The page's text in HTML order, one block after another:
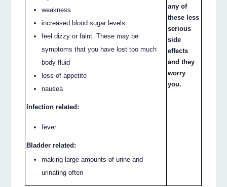
weakness
increased blood sugar levels
feel dizzy or faint. These may be
symptoms that you have lost too much
body fluid
loss of appetite
nausea
Infection related:
fever
Bladder related:
making large amounts of urine and
urinating often
any of
these less
serious
side
effects
and they
worry
you.